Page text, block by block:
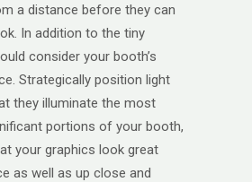
a distance before they can
In addition to the tiny
consider your booth’s
Strategically position light
they illuminate the most
portions of your booth,
your graphics look great
as well as up close and